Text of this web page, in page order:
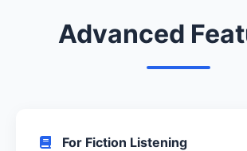
Advanced
For Fiction Listening